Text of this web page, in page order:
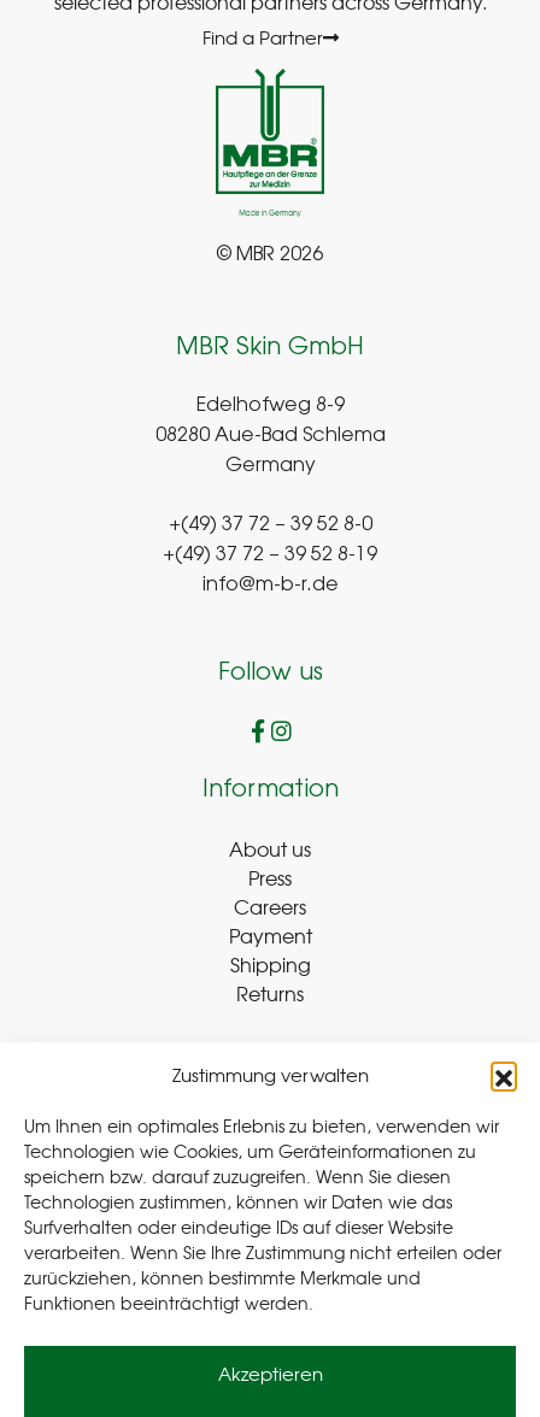
Zustimmung verwalten
Um Ihnen ein optimales Erlebnis zu bieten, verwenden wir
Technologien wie Cookies, um Geräteinformationen zu
speichern bzw. darauf zuzugreifen. Wenn Sie diesen
Technologien zustimmen, können wir Daten wie das
Surfverhalten oder eindeutige IDs auf dieser Website
verarbeiten. Wenn Sie Ihre Zustimmung nicht erteilen oder
zurückziehen, können bestimmte Merkmale und
Funktionen beeinträchtigt werden.
Akzeptieren
Find a Partner
© MBR 2026
MBR Skin GmbH
Edelhofweg 8-9
08280 Aue-Bad Schlema
Germany
+(49) 37 72 – 39 52 8-0
+(49) 37 72 – 39 52 8-19
info@m-b-r.de
Follow us
Information
About us
Press
Careers
Payment
Shipping
Returns
Withdraw Contract
Legal
Privacy Policy
Cookie Policy (EU)
Terms & Conditions